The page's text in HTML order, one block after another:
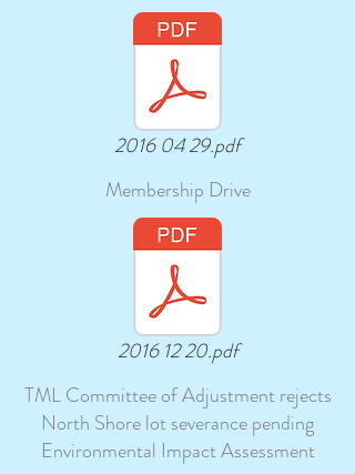
2016 04 29.pdf
Membership Drive
2016 12 20.pdf
TML Committee of Adjustment rejects
North Shore lot severance pending
Environmental Impact Assessment